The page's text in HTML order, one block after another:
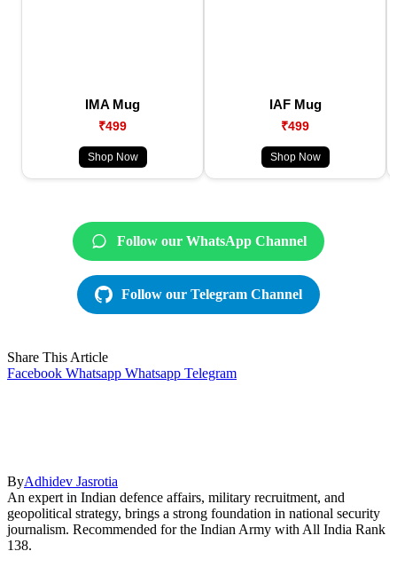
IMA Mug
₹499
Shop Now
IAF Mug
₹499
Shop Now
Follow our WhatsApp Channel
Follow our Telegram Channel
Share This Article
Facebook Whatsapp Whatsapp Telegram
ByAdhidev Jasrotia
An expert in Indian defence affairs, military recruitment, and
geopolitical strategy, brings a strong foundation in national security
journalism. Recommended for the Indian Army with All India Rank
138.